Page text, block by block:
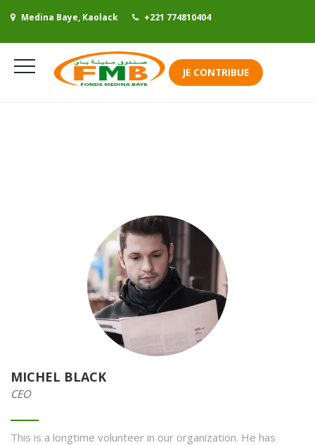
Medina Baye, Kaolack +221 774810404
Se connecter
Mes contributions
JE CONTRIBUE
MICHEL BLACK
CEO
This is a longtime volunteer in our organization. He has